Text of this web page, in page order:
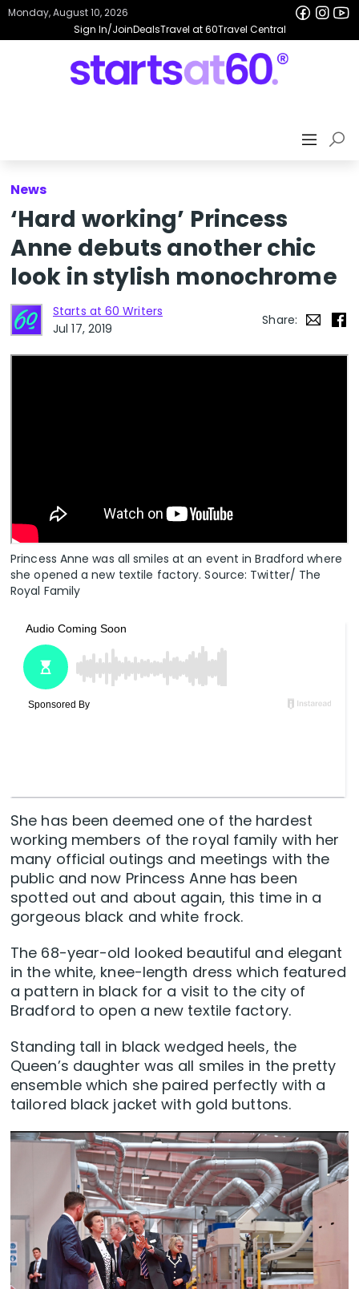
Sign In/JoinDealsTravel at 60Travel Central
Monday, August 10, 2026
News
‘Hard working’ Princess
Anne debuts another chic
look in stylish monochrome
Starts at 60 Writers
Jul 17, 2019
Share:
Princess Anne was all smiles at an event in Bradford where
she opened a new textile factory. Source: Twitter/ The
Royal Family
She has been deemed one of the hardest
working members of the royal family with her
many official outings and meetings with the
public and now Princess Anne has been
spotted out and about again, this time in a
gorgeous black and white frock.
The 68-year-old looked beautiful and elegant
in the white, knee-length dress which featured
a pattern in black for a visit to the city of
Bradford to open a new textile factory.
Standing tall in black wedged heels, the
Queen’s daughter was all smiles in the pretty
ensemble which she paired perfectly with a
tailored black jacket with gold buttons.